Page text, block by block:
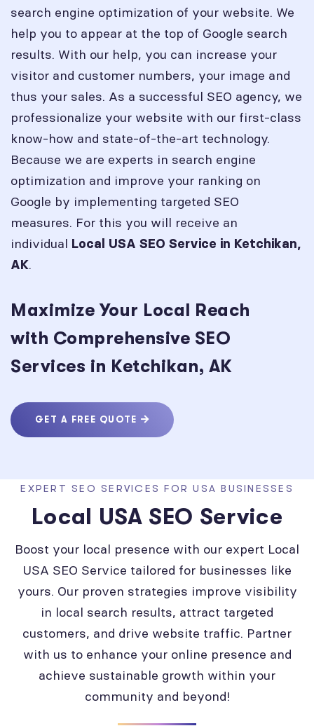
search engine optimization of your website. We
help you to appear at the top of Google search
results. With our help, you can increase your
visitor and customer numbers, your image and
thus your sales. As a successful SEO agency, we
professionalize your website with our first-class
know-how and state-of-the-art technology.
Because we are experts in search engine
optimization and improve your ranking on
Google by implementing targeted SEO
measures. For this you will receive an
individual Local USA SEO Service in Ketchikan,
AK.
Maximize Your Local Reach
with Comprehensive SEO
Services in Ketchikan, AK
GET A FREE QUOTE
EXPERT SEO SERVICES FOR USA BUSINESSES
Local USA SEO Service
Boost your local presence with our expert Local
USA SEO Service tailored for businesses like
yours. Our proven strategies improve visibility
in local search results, attract targeted
customers, and drive website traffic. Partner
with us to enhance your online presence and
achieve sustainable growth within your
community and beyond!